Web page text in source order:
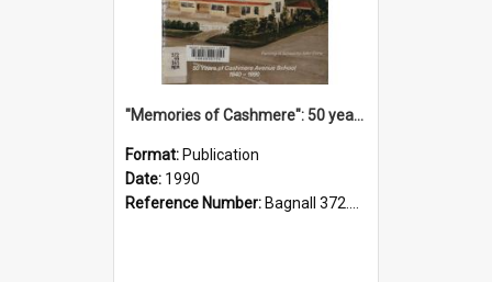
"Memories of Cashmere": 50 years of Cashmere Avenue School, 1940-1990
Format: Publication
Date: 1990
Reference Number: Bagnall 372.99341 Mem